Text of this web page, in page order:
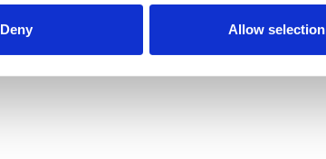
Deny Allow selection
WOODSTOCK